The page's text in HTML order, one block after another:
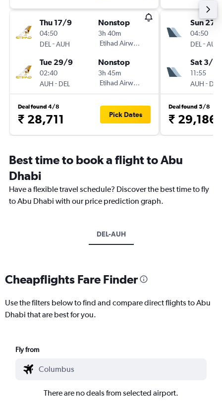
Thu 17/9
04:50
DEL -AUH
Nonstop
3h 40m
Etihad Airways
Tue 29/9
02:40
AUH - DEL
Nonstop
3h 45m
Etihad Airways
Deal found 4/8
₹ 28,711 Pick Dates
Sun 27/
04:50
DEL -AUH
Sat 3/10
11:55
AUH - DEL
Deal found 5/8
₹ 29,186
Best time to book a flight to Abu
Dhabi
Have a flexible travel schedule? Discover the best time to fly
to Abu Dhabi with our price prediction graph.
DEL-AUH
Cheapflights Fare Finder
Use the filters below to find and compare direct flights to Abu
Dhabi that are best for you.
Fly from
There are no deals from selected airport.